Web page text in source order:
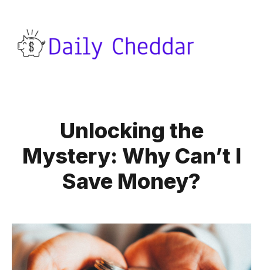
Unlocking the
Mystery: Why Can’t I
Save Money?